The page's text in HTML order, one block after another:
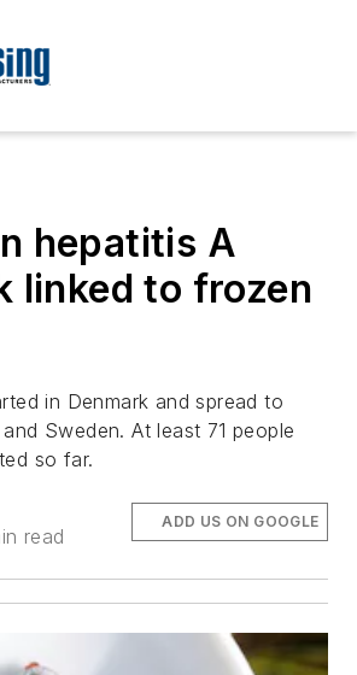
hepatitis A
linked to frozen
in Denmark and spread to
Sweden. At least 71 people
so far.
read
ADD US ON GOOGLE